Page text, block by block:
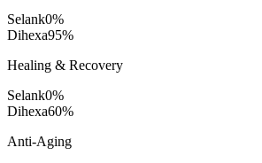
Selank0%
Dihexa95%
Healing & Recovery
Selank0%
Dihexa60%
Anti-Aging